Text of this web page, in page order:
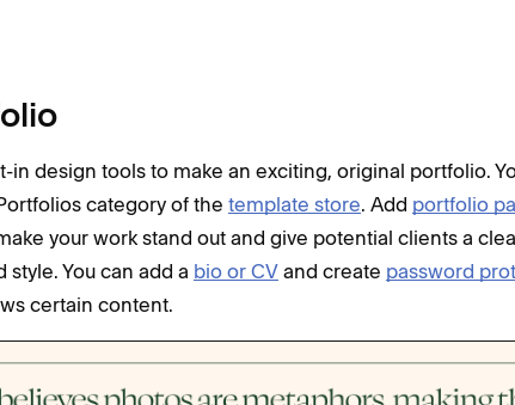
in design tools to make an exciting, original portfolio.
category of the template store. Add portfolio
your work stand out and give potential clients a
You can add a bio or CV and create password
certain content.